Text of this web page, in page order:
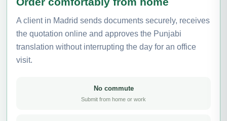
A client in Madrid sends documents securely, receives
the quotation online and approves the Punjabi
translation without interrupting the day for an office
visit.
No commute
Submit from home or work